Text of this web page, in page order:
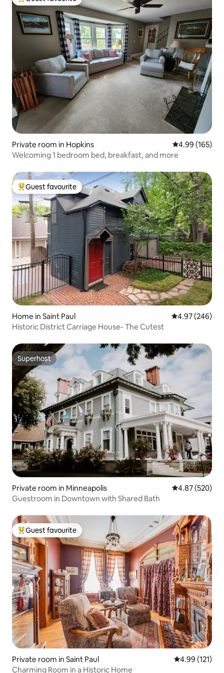
Top guest favourite
Private room in Hopkins 4.99 out of 5
4.99 (165)
Welcoming 1 bedroom bed, breakfast, and more
Top guest favourite
Guest favourite
Home in Saint Paul 4.97 out of 5
4.97 (246)
Historic District Carriage House- The Cutest
Superhost
Superhost
Private room in Minneapolis 4.87 out of 5
4.87 (520)
Guestroom in Downtown with Shared Bath
Top guest favourite
Guest favourite
Private room in Saint Paul 4.99 out of 5
4.99 (121)
Charming Room in a Historic Home